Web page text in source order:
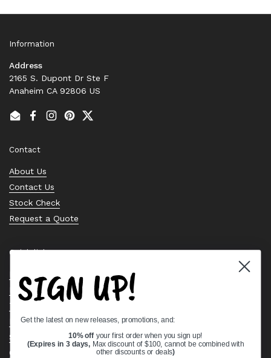
Information
Address
2165 S. Dupont Dr Ste F
Anaheim CA 92806 US
EmailFacebook
Instagram
PinterestTwitter
Contact
About Us
Contact Us
Stock Check
Request a Quote
Quick links
Bearing Knowledge Center
Privacy Policy
Terms & Conditions
Return & Refund Policy
Shipping Policy
Open Cookie Banner
SIGN UP!
Get the latest on new releases, promotions, and:
10% off your first order when you sign up!
(Expires in 3 days, Max discount of $100, cannot be combined with
other discounts or deals)